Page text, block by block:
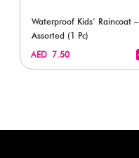
Waterproof Kids’ Raincoat –
Assorted (1 Pc)
AED 7.50